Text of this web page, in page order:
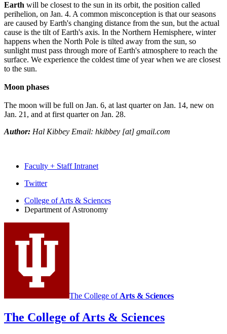
Earth will be closest to the sun in its orbit, the position called
perihelion, on Jan. 4. A common misconception is that our seasons
are caused by Earth's changing distance from the sun, but the actual
cause is the tilt of Earth's axis. In the Northern Hemisphere, winter
happens when the North Pole is tilted away from the sun, so
sunlight must pass through more of Earth's atmosphere to reach the
surface. We experience the coldest time of year when we are closest
to the sun.
Moon phases
The moon will be full on Jan. 6, at last quarter on Jan. 14, new on
Jan. 21, and at first quarter on Jan. 28.
Author: Hal Kibbey Email: hkibbey [at] gmail.com
Faculty + Staff Intranet
Department
Astronomy
social
media
Twitter
College of Arts & Sciences
Department of Astronomy
The College of Arts & Sciences
The College of Arts & Sciences